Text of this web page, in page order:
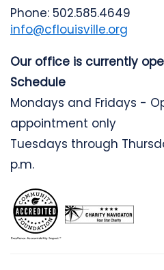
Phone: 502.585.4649
info@cflouisville.org
Our office is currently
Schedule
Mondays and Fridays -
appointment only
Tuesdays through
p.m.